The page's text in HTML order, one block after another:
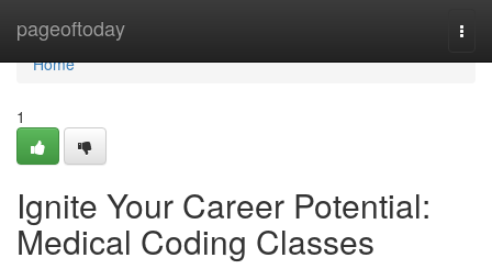
pageoftoday
Home
Home
1
Ignite Your Career Potential:
Medical Coding Classes